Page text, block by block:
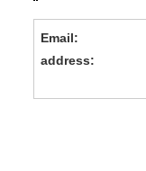
Email:
address: